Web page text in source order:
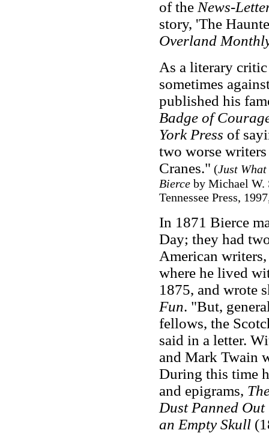
of the News-
story, 'The
Overland
As a literary
sometimes
published his
Badge of
York Press of
two worse writers
Cranes." (Just
Bierceby Michael W.
Tennessee Press,
In 1871 Bierce
Day; they had
American
where he lived
1875, and wrote
Fun. "But,
fellows, the
said in a letter.
and Mark Twain
During this time
and epigrams,
Dust Panned
an Empty Skull